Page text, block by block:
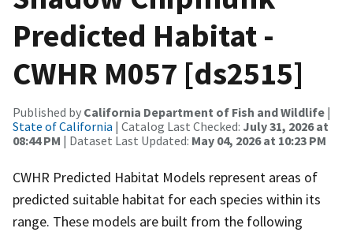
Predicted Habitat -
CWHR M057 [ds2515]
Published by California Department of Fish and Wildlife |
State of California | Catalog Last Checked: July 31, 2026 at
08:44 PM | Dataset Last Updated: May 04, 2026 at 10:23 PM
CWHR Predicted Habitat Models represent areas of
predicted suitable habitat for each species within its
range. These models are built from the following